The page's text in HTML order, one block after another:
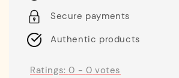
Secure payments
Authentic products
Ratings:0 - 0 votes